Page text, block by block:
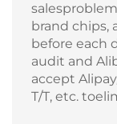
brand
before each
audit and
accept
T/T, etc.